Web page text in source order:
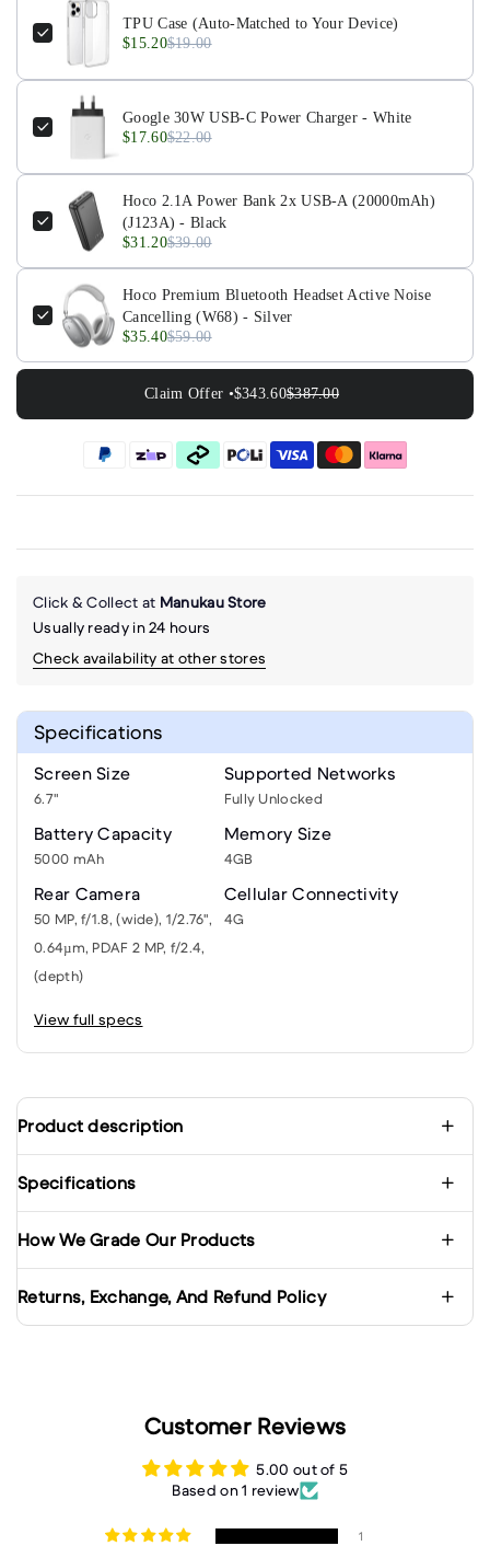
TPU Case (Auto-Matched to Your Device)
$15.20$19.00
Google 30W USB-C Power Charger - White
$17.60$22.00
Hoco 2.1A Power Bank 2x USB-A (20000mAh)
(J123A) - Black
$31.20$39.00
Hoco Premium Bluetooth Headset Active Noise
Cancelling (W68) - Silver
$35.40$59.00
Claim Offer •$343.60$387.00
Click & Collect at Manukau Store
Usually ready in 24 hours
Check availability at other stores
Specifications
Screen Size
6.7"
Supported Networks
Fully Unlocked
Battery Capacity
5000 mAh
Memory Size
4GB
Rear Camera
50 MP, f/1.8, (wide), 1/2.76",
0.64µm, PDAF 2 MP, f/2.4,
(depth)
Cellular Connectivity
4G
View full specs
Product description
Specifications
How We Grade Our Products
Returns, Exchange, And Refund Policy
Customer Reviews
5.00 out of 5
Based on 1 review
1